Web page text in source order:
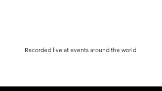
Recorded live at events around the world